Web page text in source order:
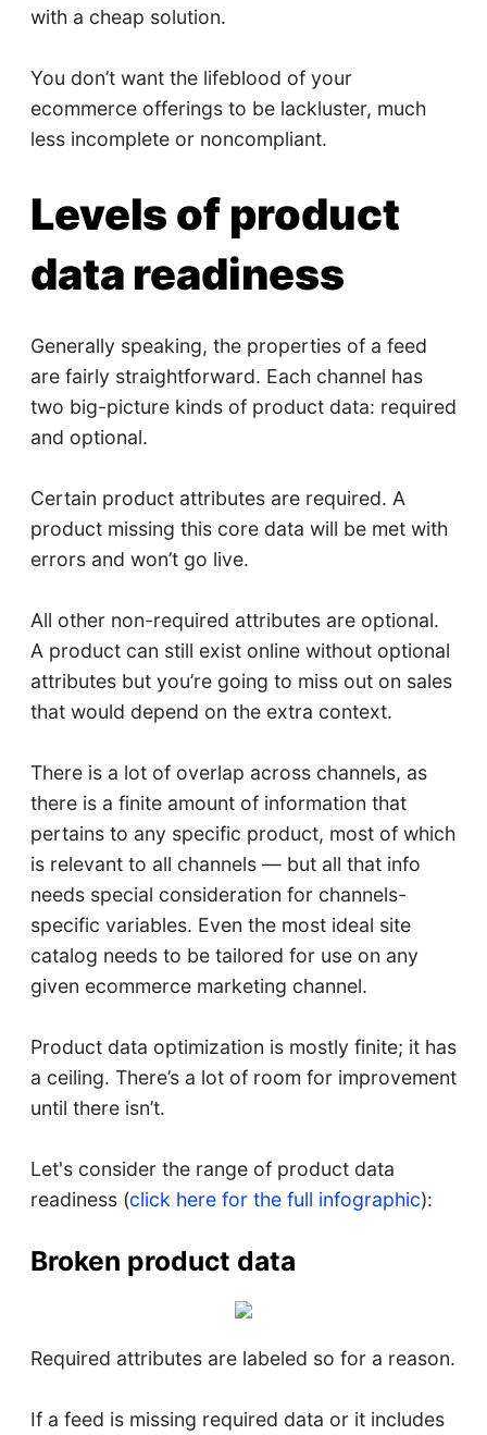
with a cheap solution.
You don’t want the lifeblood of your
ecommerce offerings to be lackluster, much
less incomplete or noncompliant.
Levels of product
data readiness
Generally speaking, the properties of a feed
are fairly straightforward. Each channel has
two big-picture kinds of product data: required
and optional.
Certain product attributes are required. A
product missing this core data will be met with
errors and won’t go live.
All other non-required attributes are optional.
A product can still exist online without optional
attributes but you’re going to miss out on sales
that would depend on the extra context.
There is a lot of overlap across channels, as
there is a finite amount of information that
pertains to any specific product, most of which
is relevant to all channels — but all that info
needs special consideration for channels-
specific variables. Even the most ideal site
catalog needs to be tailored for use on any
given ecommerce marketing channel.
Product data optimization is mostly finite; it has
a ceiling. There’s a lot of room for improvement
until there isn’t.
Let's consider the range of product data
readiness (click here for the full infographic):
Broken product data
Required attributes are labeled so for a reason.
If a feed is missing required data or it includes